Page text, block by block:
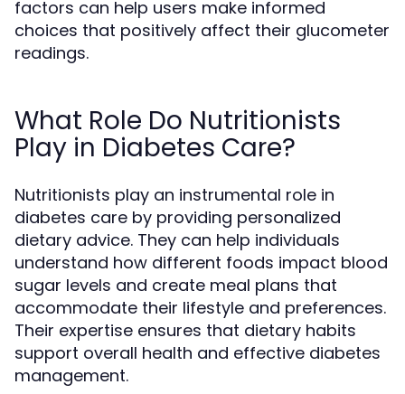
factors can help users make informed
choices that positively affect their glucometer
readings.
What Role Do Nutritionists
Play in Diabetes Care?
Nutritionists play an instrumental role in
diabetes care by providing personalized
dietary advice. They can help individuals
understand how different foods impact blood
sugar levels and create meal plans that
accommodate their lifestyle and preferences.
Their expertise ensures that dietary habits
support overall health and effective diabetes
management.